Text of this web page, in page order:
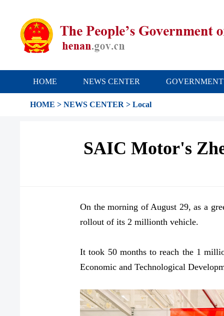
HOME NEWS CENTER GOVERNMENT
HOME > NEWS CENTER > Local
SAIC Motor's
On the morning of August 29, as a
rollout of its 2 millionth vehicle.
It took 50 months to reach the 1
Economic and Technological